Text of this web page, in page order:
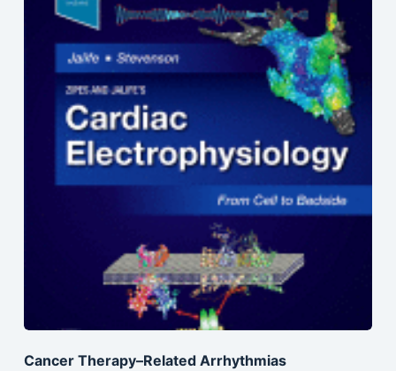
Cancer Therapy–Related Arrhythmias